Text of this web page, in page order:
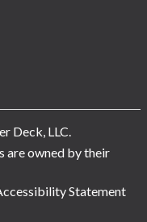
Deck, LLC.
are owned by their
Statement